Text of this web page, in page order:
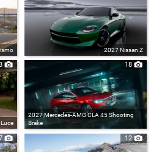
2027 Nissan Z
18
2027 Mercedes-AMG CLA 45 Shooting
Brake
12